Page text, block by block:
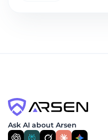
Ask AI about Arsen